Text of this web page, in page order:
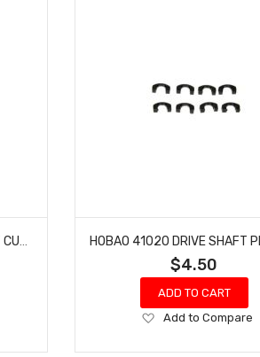
$4.50
ADD TO CART
Add
Wish
Add to Compare